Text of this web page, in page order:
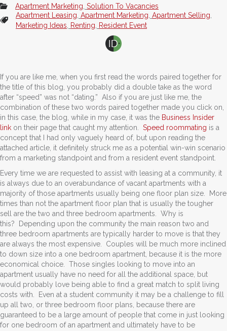
Apartment Marketing Solution To Vacancies
Apartment Leasing Apartment Marketing Apartment Selling
Marketing Ideas
Renting Resident Event
If you are like me, when you first read the words paired together for
the title of this blog, you probably did a double take as the word
after “speed” was not “dating.” Also if you are just like me, the
combination of these two words paired together made you click on,
in this case, the blog, while in my case, it was the Business Insider
link on their page that caught my attention. Speed roommating is a
concept that I had only vaguely heard of, but upon reading the
attached article, it definitely struck me as a potential win-win scenario
from a marketing standpoint and from a resident event standpoint.
Every time we are requested to assist with leasing at a community, it
is always due to an overabundance of vacant apartments with a
majority of those apartments usually being one floor plan size. More
times than not the apartment floor plan that is usually the tougher
sell are the two and three bedroom apartments. Why is
this? Depending upon the community the main reason two and
three bedroom apartments are typically harder to move is that they
are always the most expensive. Couples will be much more inclined
to down size into a one bedroom apartment, because it is the more
economical choice. Those singles looking to move into an
apartment usually have no need for all the additional space, but
would probably love being able to find a great match to split living
costs with. Even at a student community it may be a challenge to fill
up all two, or three bedroom floor plans, because there are
guaranteed to be a large amount of people that come in just looking
for one bedroom of an apartment and ultimately have to be